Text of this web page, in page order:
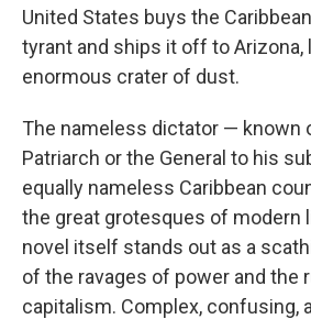
United States buys the
tyrant and ships it off to Arizona,
enormous crater of dust.
The nameless dictator — known
Patriarch or the General to his
equally nameless Caribbean
the great grotesques of modern
novel itself stands out as a
of the ravages of power and the
capitalism. Complex, confusing,